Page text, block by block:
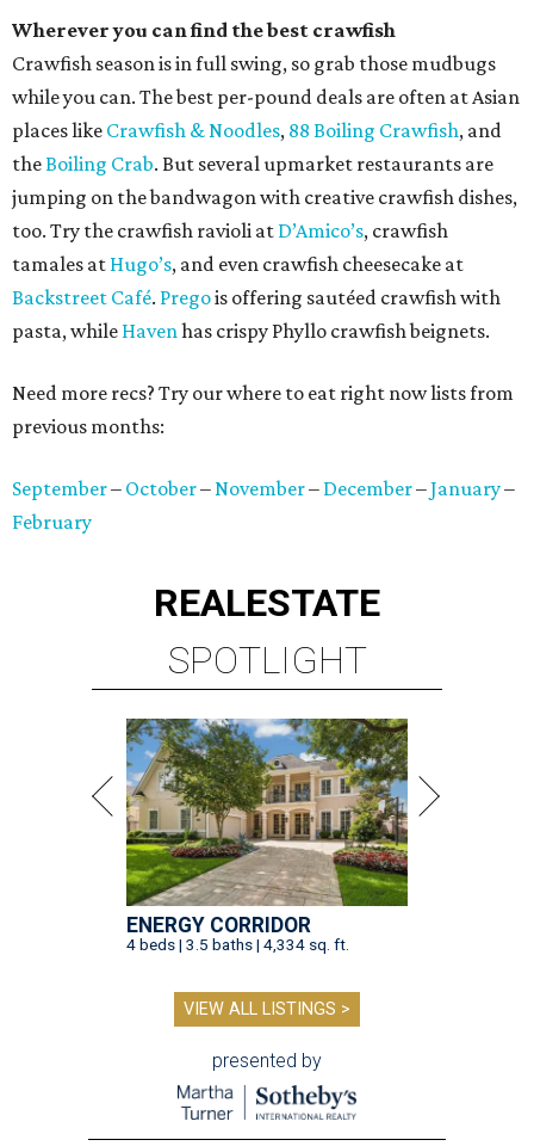
Wherever you can find the best crawfish
Crawfish season is in full swing, so grab those mudbugs
while you can. The best per-pound deals are often at Asian
places like Crawfish & Noodles, 88 Boiling Crawfish, and
theBoiling Crab. But several upmarket restaurants are
jumping on the bandwagon with creative crawfish dishes,
too. Try the crawfish ravioli at D’Amico’s, crawfish
tamales at Hugo’s, and even crawfish cheesecake at
Backstreet Café. Pregois offering sautéed crawfish with
pasta, while Havenhas crispy Phyllo crawfish beignets.
Need more recs? Try our where to eat right now lists from
previous months:
September– October–November– December–January–
February
REALESTATE
SPOTLIGHT
ENERGY CORRIDOR
4 beds | 3.5 baths | 4,334 sq. ft.
VIEW ALL LISTINGS >
presented by